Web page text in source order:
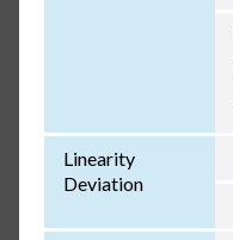
Linearity
Deviation